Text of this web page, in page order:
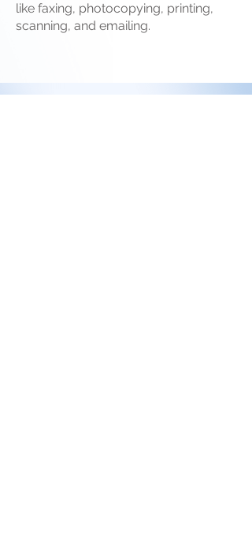
like faxing, photocopying, printing,
scanning, and emailing.